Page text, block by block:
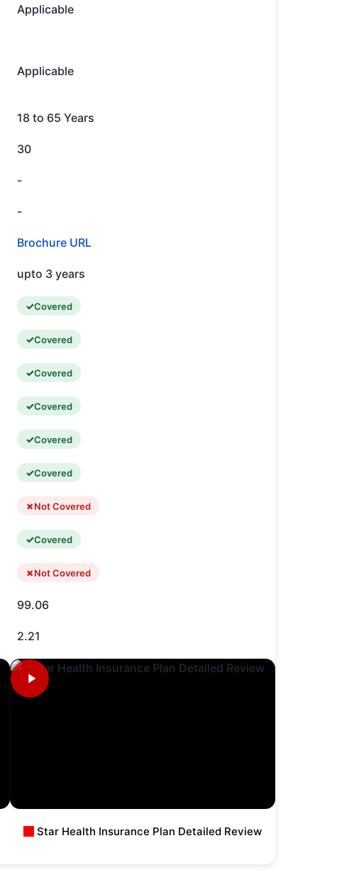
Applicable
Applicable
18 to 65 Years
30
-
-
Brochure URL
upto 3 years
Covered
Covered
Covered
Covered
Covered
Covered
Not Covered
Covered
Not Covered
99.06
2.21
Star Health Insurance Plan Detailed Review